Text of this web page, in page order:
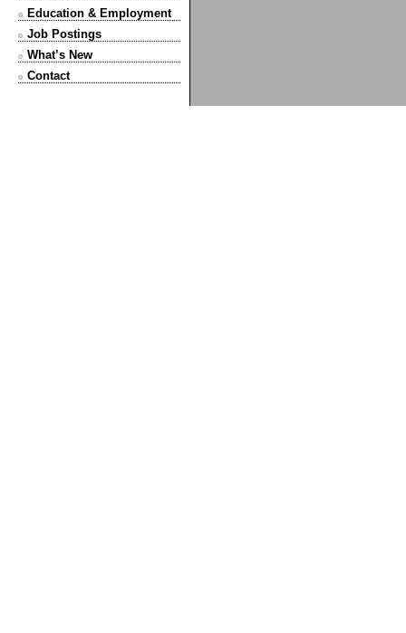
Education & Employment
Job Postings
What’s New
Contact